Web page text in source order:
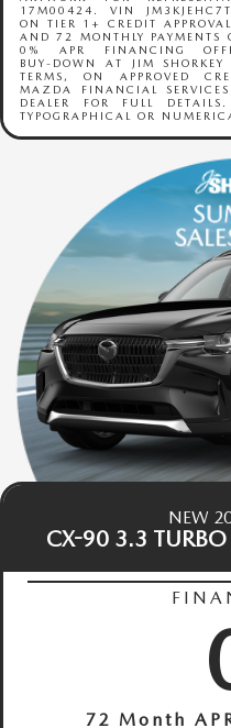
17M00424. VIN
ON TIER 1+ CREDIT
AND 72 MONTHLY PAYMENTS
0% APR FINANCING
BUY‑DOWN AT JIM
TERMS, ON APPROVED
MAZDA FINANCIAL
DEALER FOR FULL
TYPOGRAPHICAL OR
NEW
CX-90 3.3
72 Month